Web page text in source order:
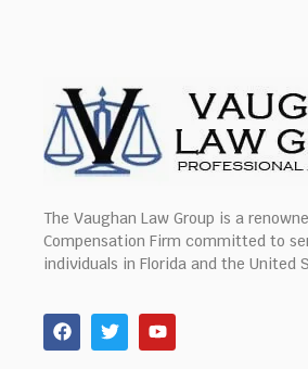
The Vaughan Law Group is a
Compensation Firm committed to
individuals in Florida and the United